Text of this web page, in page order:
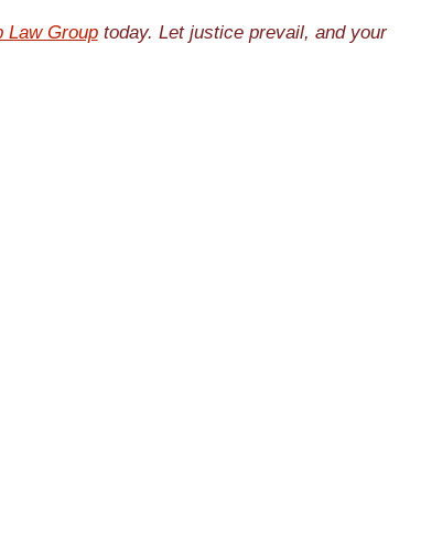
Law Grouptoday. Let justice prevail, and your